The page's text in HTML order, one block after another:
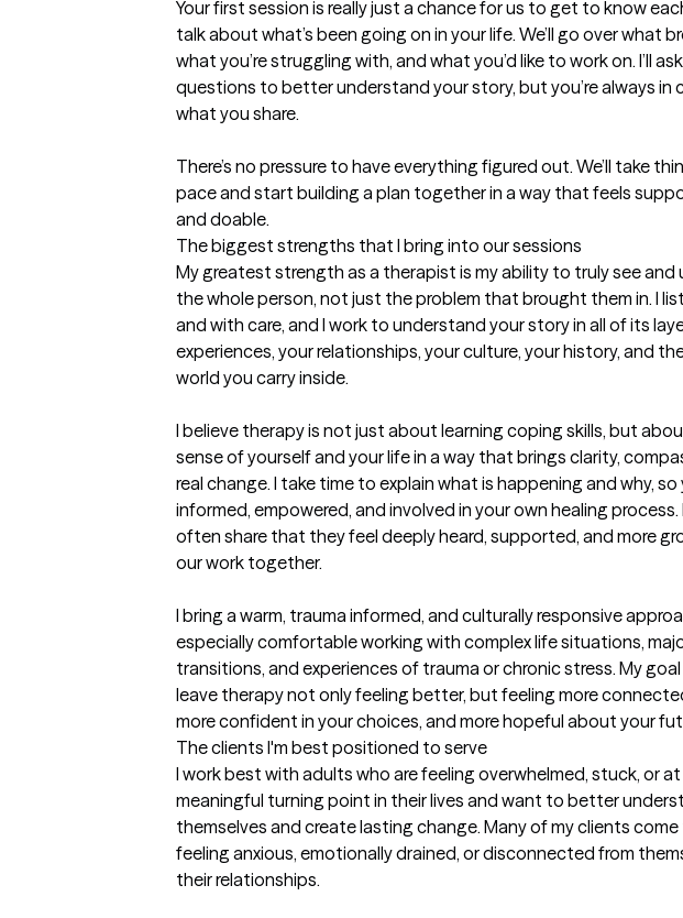
Your first session is really just a chance for us to get to know
talk about what’s been going on in your life. We’ll go over what
what you’re struggling with, and what you’d like to work on. I’ll
questions to better understand your story, but you’re always in
what you share.
There’s no pressure to have everything figured out. We’ll take
pace and start building a plan together in a way that feels
and doable.
The biggest strengths that I bring into our sessions
My greatest strength as a therapist is my ability to truly see and
the whole person, not just the problem that brought them in. I
and with care, and I work to understand your story in all of its
experiences, your relationships, your culture, your history, and
world you carry inside.
I believe therapy is not just about learning coping skills, but
sense of yourself and your life in a way that brings clarity,
real change. I take time to explain what is happening and why, so
informed, empowered, and involved in your own healing
often share that they feel deeply heard, supported, and more
our work together.
I bring a warm, trauma informed, and culturally responsive
especially comfortable working with complex life situations,
transitions, and experiences of trauma or chronic stress. My
leave therapy not only feeling better, but feeling more
more confident in your choices, and more hopeful about your
The clients I'm best positioned to serve
I work best with adults who are feeling overwhelmed, stuck, or at
meaningful turning point in their lives and want to better
themselves and create lasting change. Many of my clients
feeling anxious, emotionally drained, or disconnected from
their relationships.